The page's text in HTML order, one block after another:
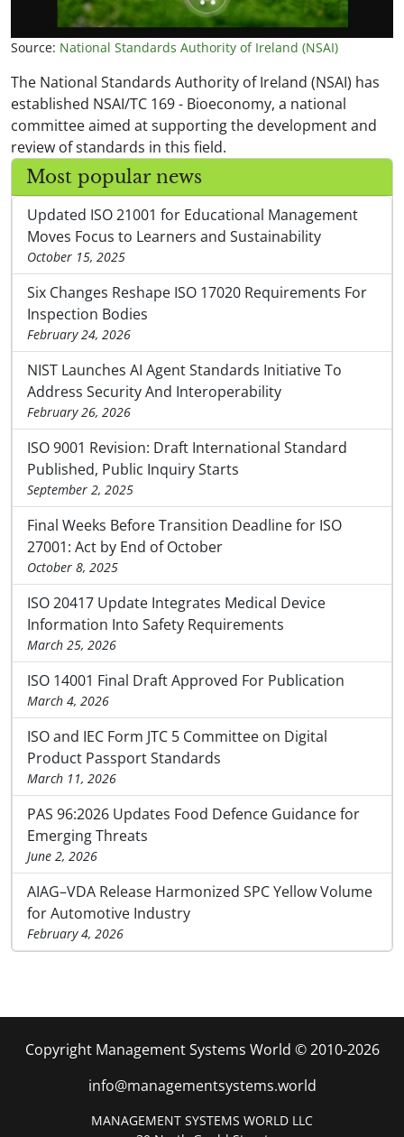
Source: National Standards Authority of Ireland (NSAI)
The National Standards Authority of Ireland (NSAI) has
established NSAI/TC 169 - Bioeconomy, a national
committee aimed at supporting the development and
review of standards in this field.
Most popular news
Updated ISO 21001 for Educational Management
Moves Focus to Learners and Sustainability
October 15, 2025
Six Changes Reshape ISO 17020 Requirements For
Inspection Bodies
February 24, 2026
NIST Launches AI Agent Standards Initiative To
Address Security And Interoperability
February 26, 2026
ISO 9001 Revision: Draft International Standard
Published, Public Inquiry Starts
September 2, 2025
Final Weeks Before Transition Deadline for ISO
27001: Act by End of October
October 8, 2025
ISO 20417 Update Integrates Medical Device
Information Into Safety Requirements
March 25, 2026
ISO 14001 Final Draft Approved For Publication
March 4, 2026
ISO and IEC Form JTC 5 Committee on Digital
Product Passport Standards
March 11, 2026
PAS 96:2026 Updates Food Defence Guidance for
Emerging Threats
June 2, 2026
AIAG–VDA Release Harmonized SPC Yellow Volume
for Automotive Industry
February 4, 2026
Copyright Management Systems World © 2010-2026
info@managementsystems.world
MANAGEMENT SYSTEMS WORLD LLC